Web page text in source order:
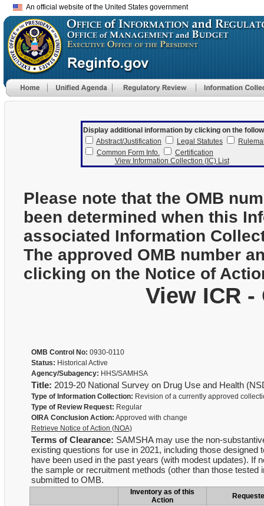
An official website of the United States government
Display additional information by clicking on the
Abstract/Justification
Legal Statutes
Common Form Info.
Certification
View Information Collection (IC) List
Please note that the OMB
been determined when this
associated Information
The approved OMB number
clicking on the Notice of
View ICR
OMB Control No: 0930-0110
Status: Historical Active
Agency/Subagency: HHS/SAMHSA
Title: 2019-20 National Survey on Drug Use and Health
Type of Information Collection: Revision of a currently approved
Type of Review Request: Regular
OIRA Conclusion Action: Approved with change
Retrieve Notice of Action (NOA)
Terms of Clearance: SAMSHA may use the non-
existing questions for use in 2021, including those
have been used in the past years (with modest updates). If
the sample or recruitment methods (other than those
submitted to OMB.
Inventory as of this
Action